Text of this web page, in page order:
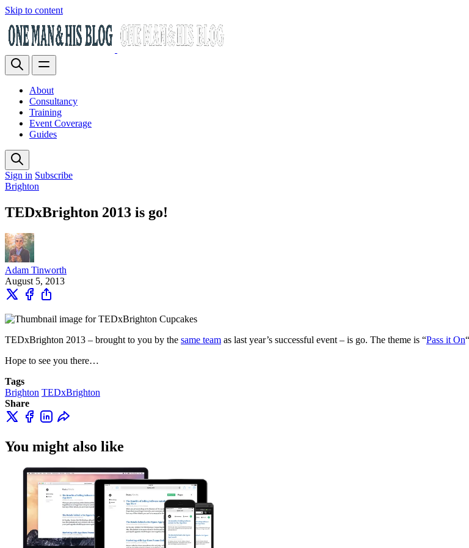
Skip to content
About
Consultancy
Training
Event Coverage
Guides
Sign in Subscribe
Brighton
TEDxBrighton 2013 is go!
Adam Tinworth
August 5, 2013
TEDxBrighton 2013 – brought to you by the same team as last year’s successful event – is go. The theme is “Pass it On
Hope to see you there…
Tags
Brighton TEDxBrighton
Share
You might also like